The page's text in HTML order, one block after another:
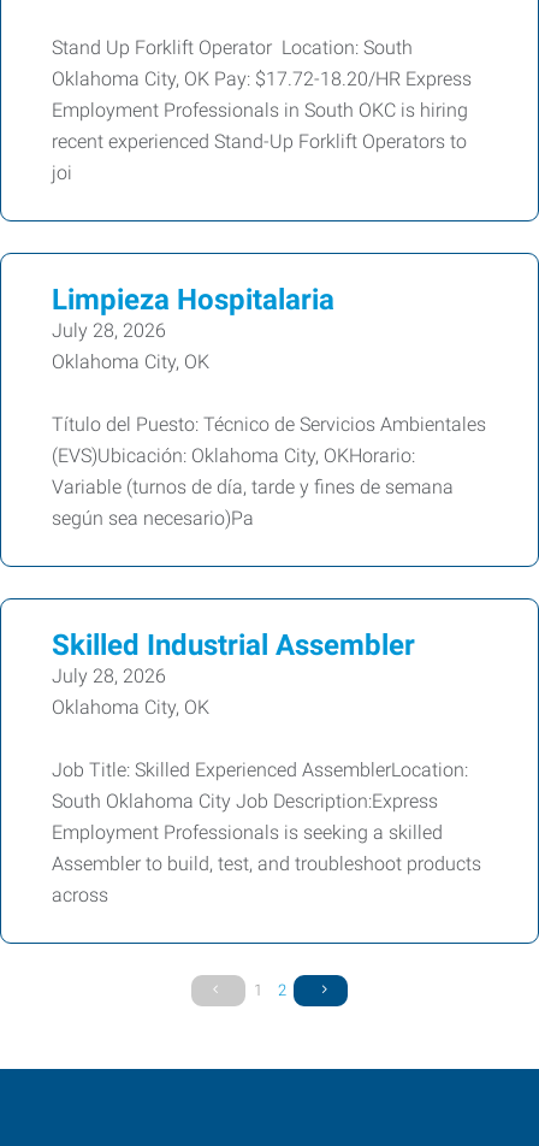
Stand Up Forklift Operator Location: South
Oklahoma City, OK Pay: $17.72-18.20/HR Express
Employment Professionals in South OKC is hiring
recent experienced Stand-Up Forklift Operators to
joi
Limpieza Hospitalaria
July 28, 2026
Oklahoma City, OK
Título del Puesto: Técnico de Servicios Ambientales
(EVS)Ubicación: Oklahoma City, OKHorario:
Variable (turnos de día, tarde y fines de semana
según sea necesario)Pa
Skilled Industrial Assembler
July 28, 2026
Oklahoma City, OK
Job Title: Skilled Experienced AssemblerLocation:
South Oklahoma City Job Description:Express
Employment Professionals is seeking a skilled
Assembler to build, test, and troubleshoot products
across
1 2